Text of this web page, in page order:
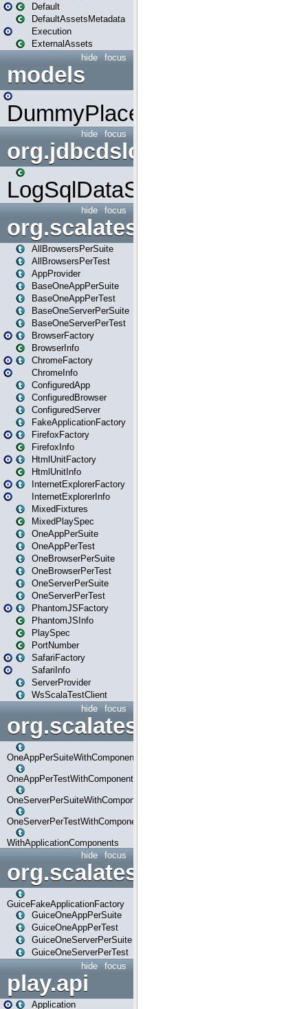
Default
DefaultAssetsMetadata
Execution
ExternalAssets
focus
hide
models
DummyPlaceHolder
focus
hide
org.jdbcdslog
LogSqlDataSource
focus
hide
org.scalatestplus.play
AllBrowsersPerSuite
AllBrowsersPerTest
AppProvider
BaseOneAppPerSuite
BaseOneAppPerTest
BaseOneServerPerSuite
BaseOneServerPerTest
BrowserFactory
BrowserInfo
ChromeFactory
ChromeInfo
ConfiguredApp
ConfiguredBrowser
ConfiguredServer
FakeApplicationFactory
FirefoxFactory
FirefoxInfo
HtmlUnitFactory
HtmlUnitInfo
InternetExplorerFactory
InternetExplorerInfo
MixedFixtures
MixedPlaySpec
OneAppPerSuite
OneAppPerTest
OneBrowserPerSuite
OneBrowserPerTest
OneServerPerSuite
OneServerPerTest
PhantomJSFactory
PhantomJSInfo
PlaySpec
PortNumber
SafariFactory
SafariInfo
ServerProvider
WsScalaTestClient
focus
hide
OneAppPerSuiteWithComponents
OneAppPerTestWithComponents
OneServerPerSuiteWithComponents
OneServerPerTestWithComponents
WithApplicationComponents
focus
hide
org.scalatestplus.play.guice
GuiceFakeApplicationFactory
GuiceOneAppPerSuite
GuiceOneAppPerTest
GuiceOneServerPerSuite
GuiceOneServerPerTest
focus
hide
play.api
Application